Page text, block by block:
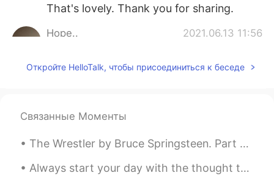
That's lovely. Thank you for sharing.
Hope.. 2021.06.13 11:56
1
EN CN
Откройте HelloTalk, чтобы присоединиться к беседе
Связанные Моменты
The Wrestler by Bruce Springsteen. Part 1 of 3. Have you ever seen a one trick pony in the fiel...
Always start your day with the thought that something amazing is about to happen. Smile and keep ...